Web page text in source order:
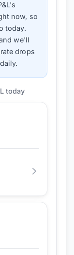
's
now, so
today.
we'll
drops
today